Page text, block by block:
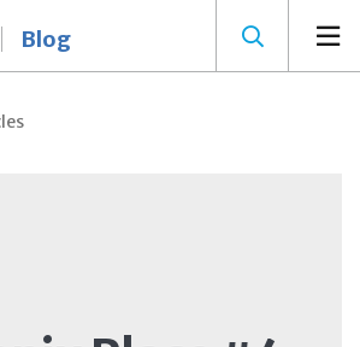
Blog